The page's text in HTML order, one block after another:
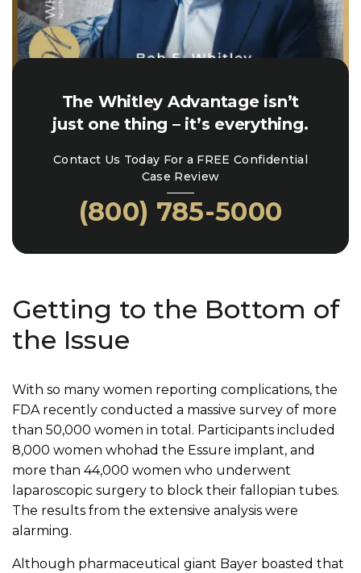
The Whitley Advantage isn’t
just one thing – it’s everything.
Contact Us Today For a FREE Confidential
Case Review
(800) 785-5000
Getting to the Bottom of
the Issue
With so many women reporting complications, the
FDA recently conducted a massive survey of more
than 50,000 women in total. Participants included
8,000 women whohad the Essure implant, and
more than 44,000 women who underwent
laparoscopic surgery to block their fallopian tubes.
The results from the extensive analysis were
alarming.
Although pharmaceutical giant Bayer boasted that